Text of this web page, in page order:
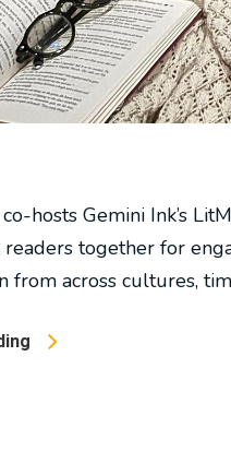
hosts Gemini Ink’s
together for
from across cultures,